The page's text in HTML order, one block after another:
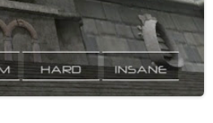
beginning of the year has
The game has had